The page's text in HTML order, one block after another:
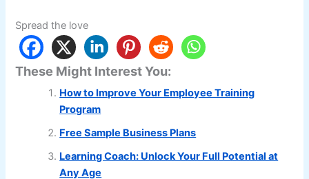
Spread the love
These Might Interest You:
How to Improve Your Employee Training
Program
Free Sample Business Plans
Learning Coach: Unlock Your Full Potential at
Any Age